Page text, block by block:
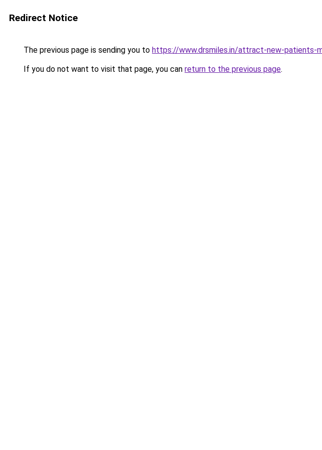
Redirect Notice
The previous page is sending you to https://www.drsmiles.in/attract-new-patients-
If you do not want to visit that page, you can return to the previous page.